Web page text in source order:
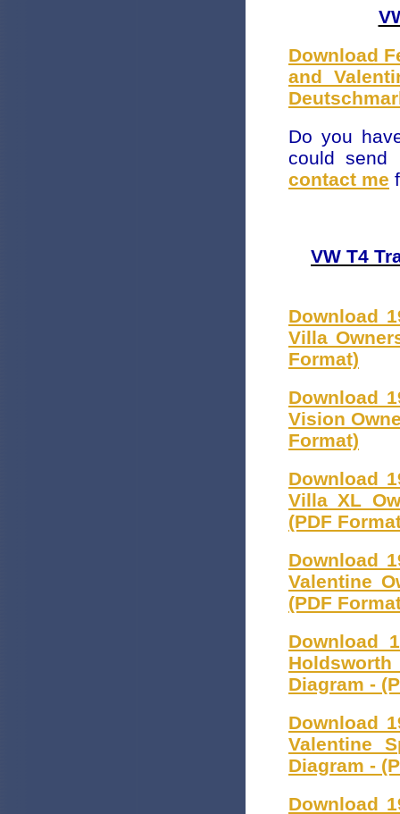
Download
and
Do you
could
contact me
VW T4
Download
Villa
Format)
Download
Vision
Format)
Download
Villa XL
(PDF
Download
Valentine
(PDF
Download
Diagram -
Download
Valentine
Diagram -
Download